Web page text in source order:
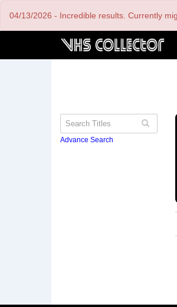
04/13/2026 - Incredible results. Currently
Advance Search